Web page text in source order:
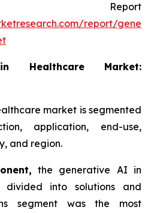
report/
Healthcare Market:
market is segmented
application, end-use,
and region.
the generative AI in
divided into solutions and
segment was the most